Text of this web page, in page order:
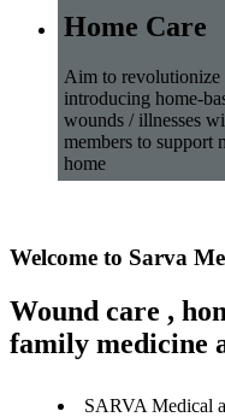
Home Care
Aim to revolutionize
introducing home-
wounds / illnesses
members to support
home
Welcome to Sarva
Wound care ,
family medicine
SARVA Medical